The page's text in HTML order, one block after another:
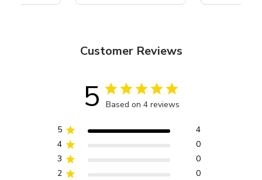
Customer Reviews
5 Based on 4 reviews
5
4
4
0
3
0
2
0